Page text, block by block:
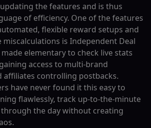
the features and is thus
of efficiency. One of the features
flexible reward setups and
miscalculations is Independent Deal
elementary to check live stats
access to multi-brand
affiliates controlling postbacks.
have never found it this easy to
flawlessly, track up-to-the-minute
the day without creating